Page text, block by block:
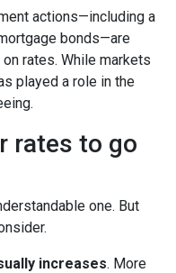
actions—including a
bonds—are
rates. While markets
played a role in the
rates to go
one. But
increases. More